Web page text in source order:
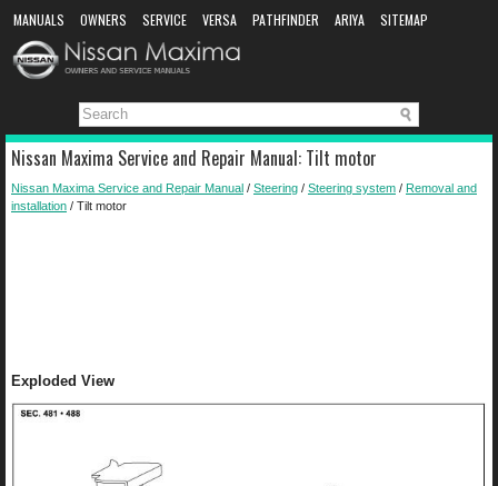
MANUALS OWNERS SERVICE VERSA PATHFINDER ARIYA
SITEMAP
MANUAL DOWNLOAD
Nissan Maxima Service and Repair Manual: Tilt motor
Nissan Maxima Service and Repair Manual / Steering / Steering system / Removal and
installation / Tilt motor
Exploded View